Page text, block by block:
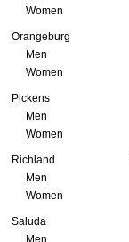
Women
Orangeburg
Men
Women
Pickens
Men
Women
Richland
Men
Women
Saluda
Men